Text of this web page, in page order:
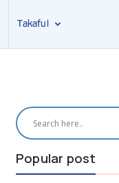
Takaful
Popular post